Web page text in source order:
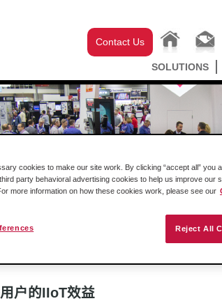
Contact Us
SOLUTIONS
终用户的IIoT效益
户的IIoT效益
cookies to make our site work. By clicking “accept all” you
party behavioral advertising cookies to help us improve our
more information on how these cookies work, please see our
Reject All